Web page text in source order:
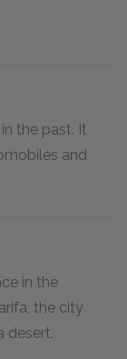
the past. It
and
in the
the city
desert.